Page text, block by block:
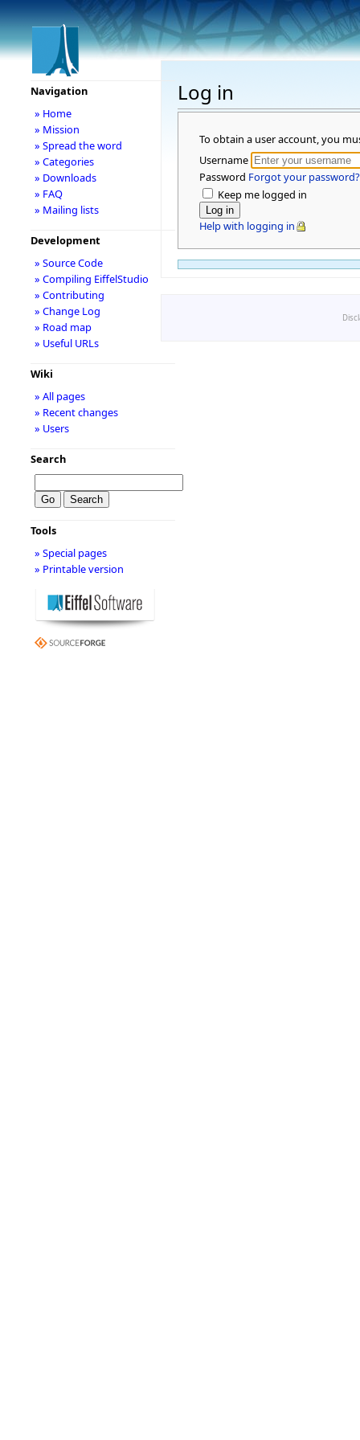
Log in
To obtain a user account, you
Username
Password Forgot your password?
Keep me logged in
Help with logging in
Navigation
» Home
» Mission
» Spread the word
» Categories
» Downloads
» FAQ
» Mailing lists
Development
» Source Code
» Compiling EiffelStudio
» Contributing
» Change Log
» Road map
» Useful URLs
Wiki
» All pages
» Recent changes
» Users
Search
Tools
» Special pages
» Printable version